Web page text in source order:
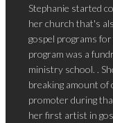
Stephanie started
her church that's
gospel programs
program was a
ministry school. .
breaking amount of
promoter during
her first artist in